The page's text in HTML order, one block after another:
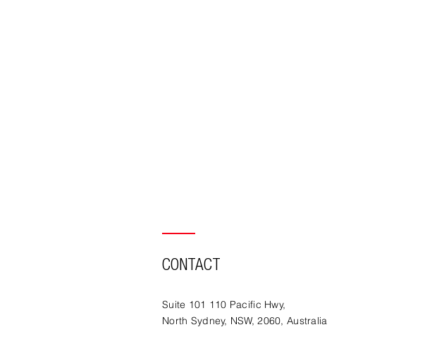
CONTACT
Suite 101 110 Pacific Hwy,
North Sydney, NSW, 2060, Australia